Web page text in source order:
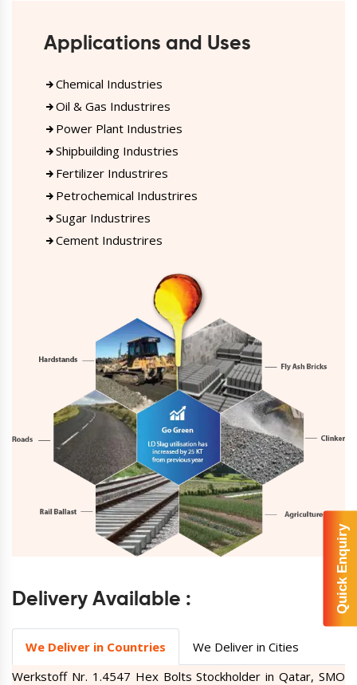
Quick Enquiry
Applications and Uses
Chemical Industries
Oil & Gas Industrires
Power Plant Industries
Shipbuilding Industries
Fertilizer Industrires
Petrochemical Industrires
Sugar Industrires
Cement Industrires
Delivery Available :
We Deliver in Countries
We Deliver in Cities
Werkstoff Nr. 1.4547 Hex Bolts Stockholder in Qatar, SMO